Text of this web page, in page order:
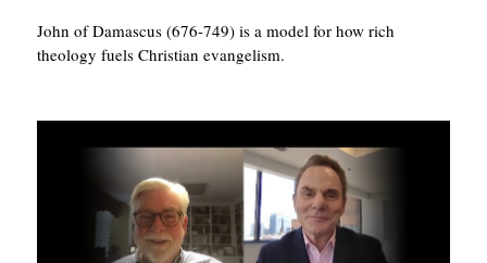
John of Damascus (676-749) is a model for how rich
theology fuels Christian evangelism.